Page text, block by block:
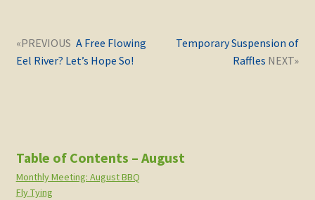
Post
navigation
Previous
Temporary Suspension of
Raffles
Next
post:
A Free Flowing
Eel River? Let’s Hope So!
Table of Contents – August
Monthly Meeting: August BBQ
Fly Tying